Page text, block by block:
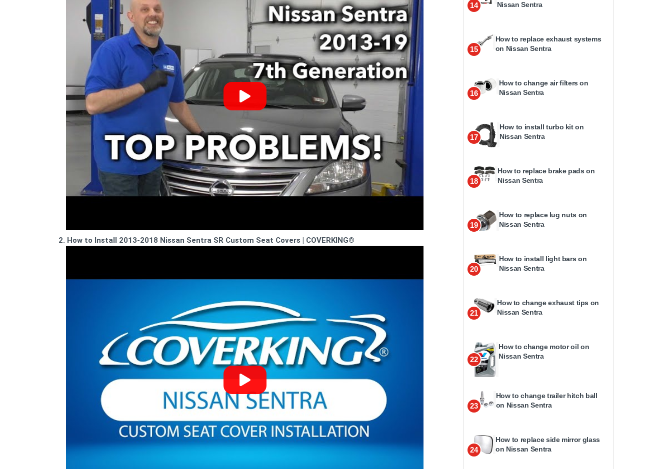
2. How to Install 2013-2018 Nissan Sentra SR Custom Seat Covers | COVERKING®
14
Nissan Sentra
15
How to replace exhaust systems
on Nissan Sentra
16
How to change air filters on
Nissan Sentra
17
How to install turbo kit on
Nissan Sentra
18
How to replace brake pads on
Nissan Sentra
19
How to replace lug nuts on
Nissan Sentra
20
How to install light bars on
Nissan Sentra
21
How to change exhaust tips on
Nissan Sentra
22
How to change motor oil on
Nissan Sentra
23
How to change trailer hitch ball
on Nissan Sentra
24
How to replace side mirror glass
on Nissan Sentra